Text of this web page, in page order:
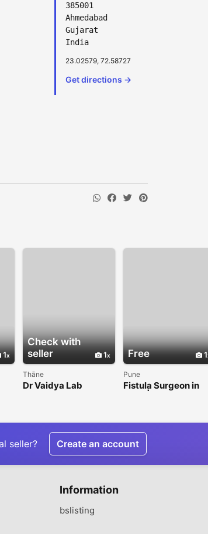
385001
Ahmedabad
Gujarat
India
23.02579, 72.58727
Get directions →
1
Check with
seller
1
Thāne
Dr Vaidya Lab
Free 1
Pune
Fistula Surgeon in
Pune | Kaizen Fistula
seller? Create an account
Information
bslisting